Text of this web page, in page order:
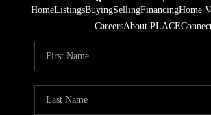
HomeListingsBuyingSellingFinancingHome
CareersAbout PLACE